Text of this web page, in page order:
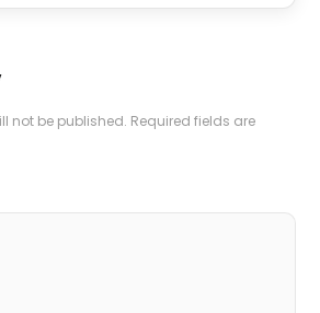
not be published. Required fields are